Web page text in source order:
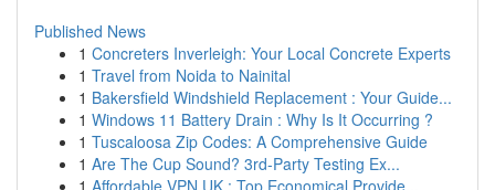
Published News
1 Concreters Inverleigh: Your Local Concrete Experts
1 Travel from Noida to Nainital
1 Bakersfield Windshield Replacement : Your Guide...
1 Windows 11 Battery Drain : Why Is It Occurring ?
1 Tuscaloosa Zip Codes: A Comprehensive Guide
1 Are The Cup Sound? 3rd-Party Testing Ex...
1 Affordable VPN UK : Top Economical Provide...